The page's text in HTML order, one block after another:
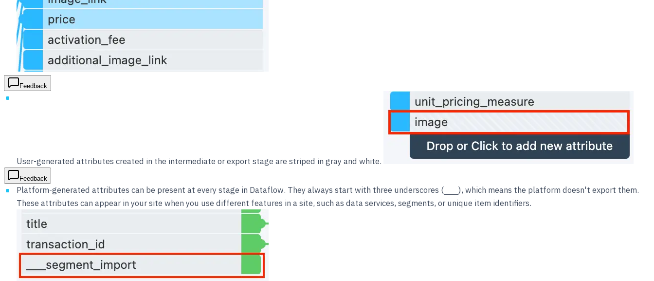
Feedback
User-generated attributes created in the intermediate or export stage are striped in gray and white.
Feedback
Platform-generated attributes can be present at every stage in Dataflow. They always start with three underscores (
), which means the platform doesn't export them.
These attributes can appear in your site when you use different features in a site, such as data services, segments, or unique item identifiers.